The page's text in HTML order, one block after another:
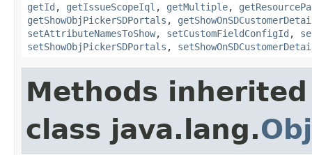
getId , getIssueScopeIql , getMultiple,
getShowObjPickerSDPortals ,
setAttributeNamesToShow, setCustomFieldConfigId ,
setShowObjPickerSDPortals ,
Methods
class java.lang.